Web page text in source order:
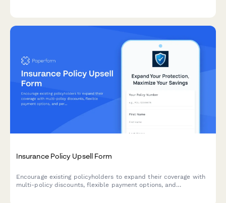
Insurance Policy Upsell Form
Encourage existing policyholders to expand their coverage with
multi-policy discounts, flexible payment options, and